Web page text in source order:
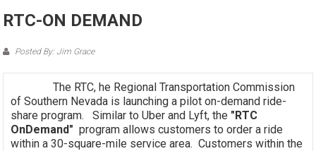
RTC-ON DEMAND
Posted By: Jim Grace
The RTC, he Regional Transportation Commission
of Southern Nevada is launching a pilot on-demand ride-
share program. Similar to Uber and Lyft, the "RTC
OnDemand" program allows customers to order a ride
within a 30-square-mile service area. Customers within the